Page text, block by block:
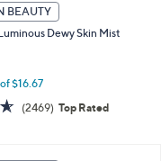
Stars
BEAUTY
Dewy Skin Mist
$16.67
4.5
of
(2469) 2469
Reviews
Top Rated